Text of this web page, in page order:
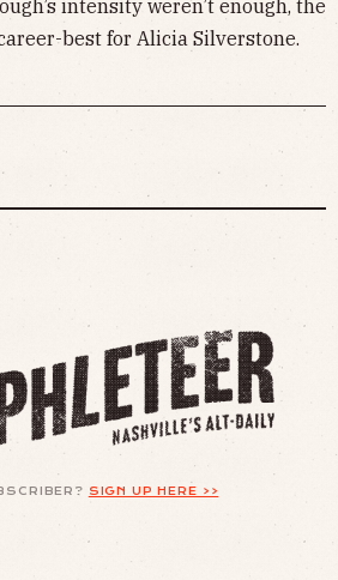
intensity weren’t enough, the
best for Alicia Silverstone.
SIGN UP HERE >>